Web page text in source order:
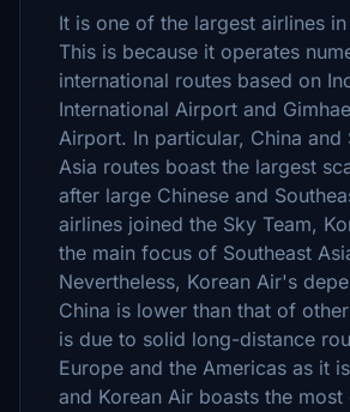
It is one of the largest airlines
This is because it operates
international routes based on
International Airport and
Airport. In particular, China and
Asia routes boast the largest
after large Chinese and
airlines joined the Sky Team,
the main focus of Southeast
Nevertheless, Korean Air's
China is lower than that of
is due to solid long-distance
Europe and the Americas as it
and Korean Air boasts the most